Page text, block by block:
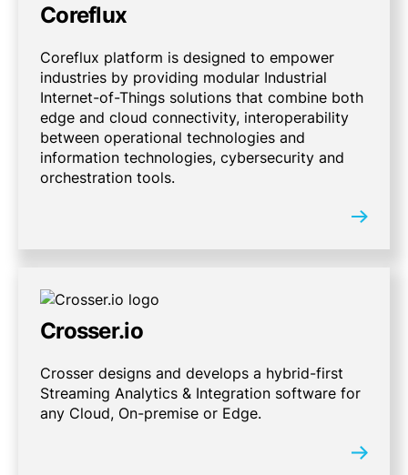
Coreflux
Coreflux platform is designed to empower
industries by providing modular Industrial
Internet-of-Things solutions that combine both
edge and cloud connectivity, interoperability
between operational technologies and
information technologies, cybersecurity and
orchestration tools.
Crosser.io
Crosser designs and develops a hybrid-first
Streaming Analytics & Integration software for
any Cloud, On-premise or Edge.